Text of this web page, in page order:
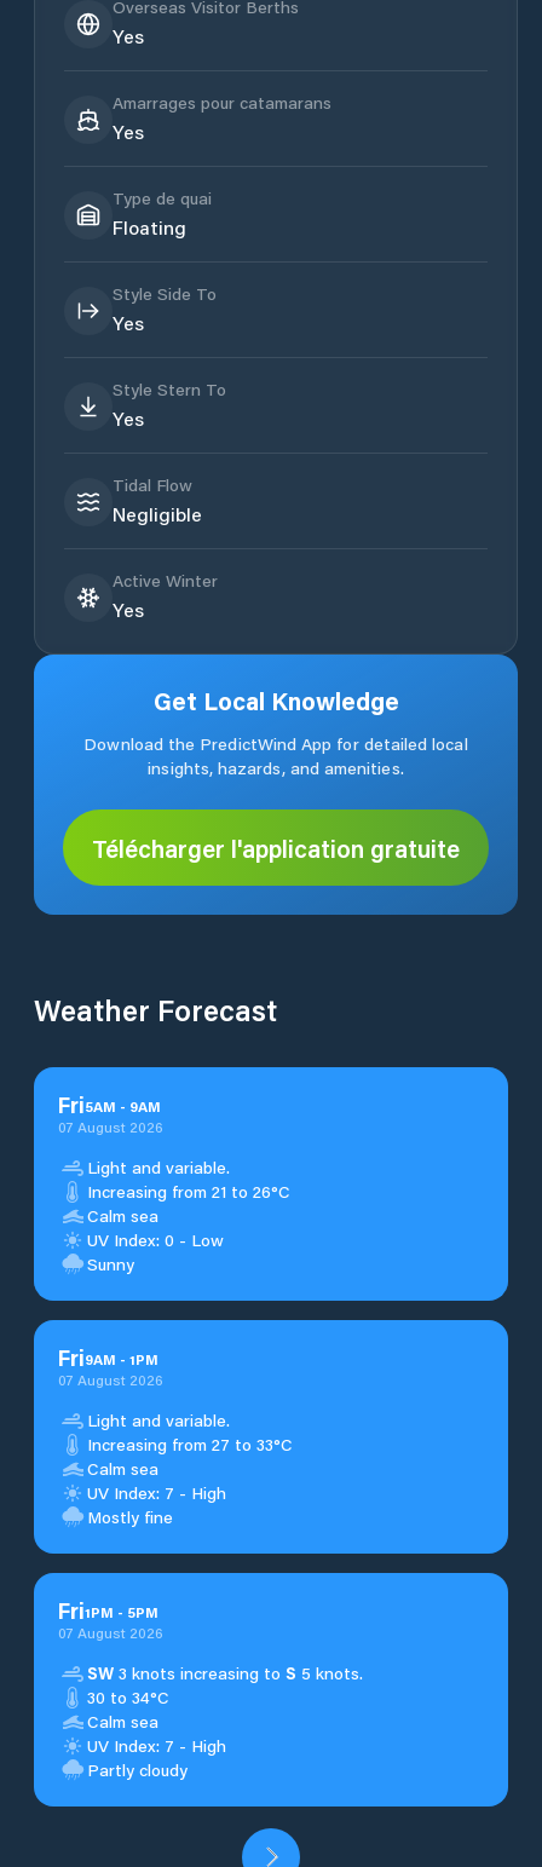
Overseas Visitor Berths
Yes
Amarrages pour catamarans
Yes
Type de quai
Floating
Style Side To
Yes
Style Stern To
Yes
Tidal Flow
Negligible
Active Winter
Yes
Get Local Knowledge
Download the PredictWind App for detailed local
insights, hazards, and amenities.
Télécharger l'application gratuite
Weather Forecast
Fri5AM - 9AM
07 August 2026
Light and variable.
Increasing from 21 to 26°C
Calm sea
UV Index: 0 - Low
Sunny
Fri9AM - 1PM
07 August 2026
Light and variable.
Increasing from 27 to 33°C
Calm sea
UV Index: 7 - High
Mostly fine
Fri1PM - 5PM
07 August 2026
SW 3 knots increasing to S 5 knots.
30 to 34°C
Calm sea
UV Index: 7 - High
Partly cloudy